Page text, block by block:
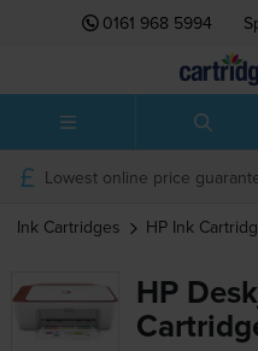
0161 968 5994
Lowest online price
Ink Cartridges HP Ink
HP